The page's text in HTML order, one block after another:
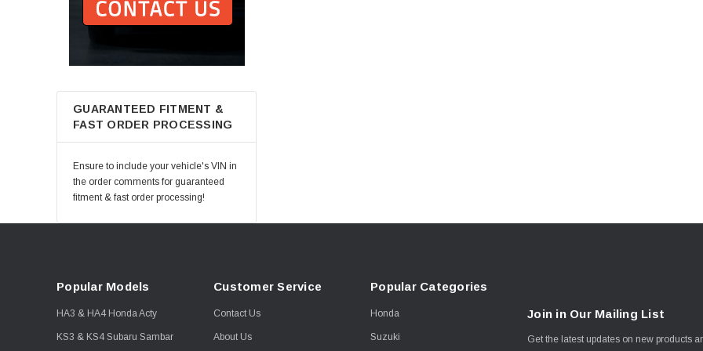
GUARANTEED FITMENT &
FAST ORDER PROCESSING
Ensure to include your vehicle's VIN in
the order comments for guaranteed
fitment & fast order processing!
Popular Models
HA3 & HA4 Honda Acty
KS3 & KS4 Subaru Sambar
Customer Service
Contact Us
About Us
Popular Categories
Honda
Suzuki
Join in Our Mailing List
Get the latest updates on new products